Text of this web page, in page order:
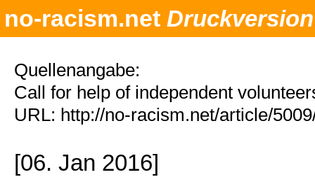
no-racism.net Druckversion
Quellenangabe:
Call for help of independent
URL: http://no-racism.net/article/
[06. Jan 2016]